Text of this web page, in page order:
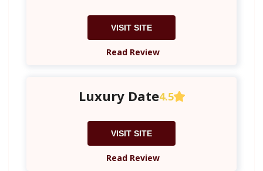
VISIT SITE
Read Review
Luxury Date4.5
VISIT SITE
Read Review